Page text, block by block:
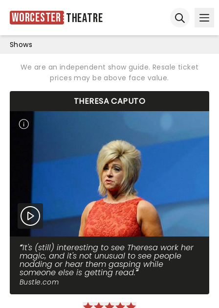
Worcester Theatre
Shows
We are an independent show guide. Resale ticket
prices may be above face value.
THERESA CAPUTO
It's (still) interesting to see Theresa work her
magic, and it's not unusual to see people
nodding or hear them gasping while
someone else is getting read.
Bustle.com